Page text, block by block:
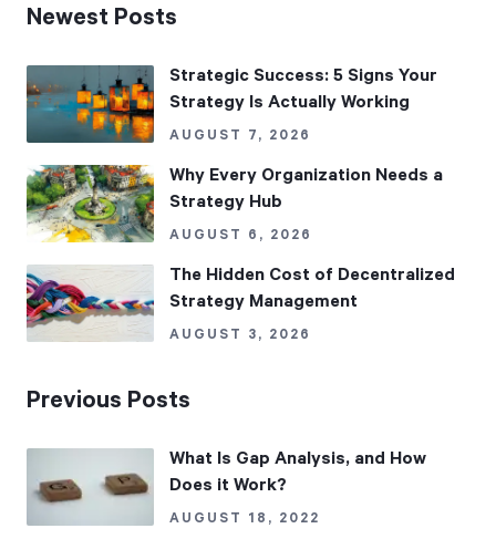
Newest Posts
Strategic Success: 5 Signs Your
Strategy Is Actually Working
AUGUST 7, 2026
Why Every Organization Needs a
Strategy Hub
AUGUST 6, 2026
The Hidden Cost of Decentralized
Strategy Management
AUGUST 3, 2026
Previous Posts
What Is Gap Analysis, and How
Does it Work?
AUGUST 18, 2022